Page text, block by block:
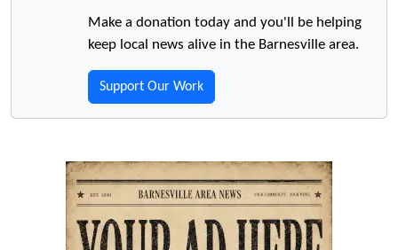
Make a donation today and you'll be helping
keep local news alive in the Barnesville area.
Support Our Work